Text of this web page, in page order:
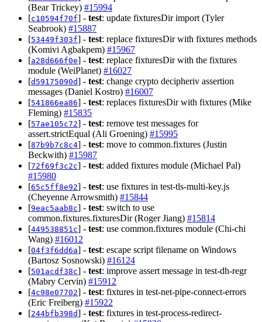
(Bear Trickey) #15994
[c10594f70f] - test: update fixturesDir import (Tyler
Seabrook) #15887
[53449f303f] - test: replace fixturesDir with fixtures methods
(Komivi Agbakpem) #15967
[a28d666f0e] - test: replace fixturesDir with the fixtures
module (WeiPlanet) #16027
[d59175090d] - test: change crypto decipheriv assertion
messages (Daniel Kostro) #16007
[541866ea86] - test: replaces fixturesDir with fixtures (Mike
Fleming) #15835
[57ae105c72] - test: remove test messages for
assert.strictEqual (Ali Groening) #15995
[87b9b7c8c4] - test: move to common.fixtures (Justin
Beckwith) #15987
[72f69f3c2c] - test: added fixtures module (Michael Pal)
#15980
[65c5ff8e92] - test: use fixtures in test-tls-multi-key.js
(Cheyenne Arrowsmith) #15844
[9eac5aab8c] - test: switch to use
common.fixtures.fixturesDir (Roger Jiang) #15814
[449538851c] - test: use common.fixtures module (Chi-chi
Wang) #16012
[04f3f6dd6a] - test: escape script filename on Windows
(Bartosz Sosnowski) #16124
[501acdf38c] - test: improve assert message in test-dh-regr
(Mabry Cervin) #15912
[4c98e07702] - test: fixtures in test-net-pipe-connect-errors
(Eric Freiberg) #15922
[244bfb398d] - test: fixtures in test-process-redirect-